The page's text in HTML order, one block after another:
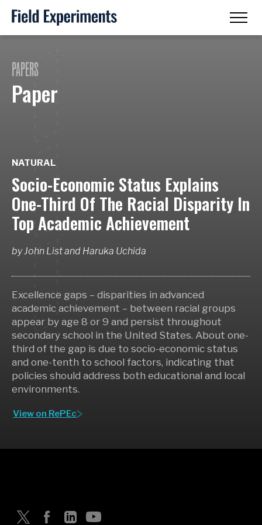
PAPERS
Paper
NATURAL
Socio-Economic Status Explains
One-Third Of The Racial Disparity In
Top Academic Achievement
byJohn Listand Haruka Uchida
Excellence gaps – disparities in advanced
academic achievement – between racial groups
appear by age 8 or 9 and persist throughout
secondary school in the United States. About one-
third of the gap is due to socio-economic status
and one-tenth to school factors, indicating that
policies should address both educational and local
environments.
View on RePEc